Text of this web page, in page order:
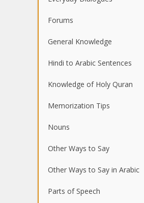
Forums
General Knowledge
Hindi to Arabic Sentences
Knowledge of Holy Quran
Memorization Tips
Nouns
Other Ways to Say
Other Ways to Say in Arabic
Parts of Speech